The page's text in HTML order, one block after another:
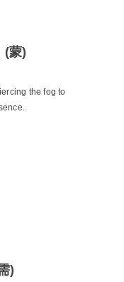
(蒙)
the fog to
)